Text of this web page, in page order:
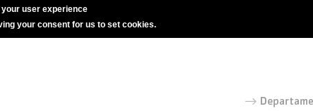
your user experience
your consent for us to set cookies.